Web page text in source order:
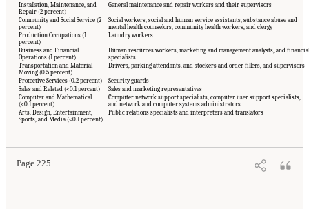
Installation, Maintenance, and
Repair (2 percent)
General maintenance and repair workers and their supervisors
Community and Social Service (2
percent)
Social workers, social and human service assistants, substance abuse and
mental health counselors, community health workers, and clergy
Production Occupations (1
percent)
Laundry workers
Business and Financial
Operations (1 percent)
Human resources workers, marketing and management analysts, and financial
specialists
Transportation and Material
Moving (0.5 percent)
Drivers, parking attendants, and stockers and order fillers, and supervisors
Protective Services (0.2 percent)
Security guards
Sales and Related (<0.1 percent)
Sales and marketing representatives
Computer and Mathematical
(<0.1 percent)
Computer network support specialists, computer user support specialists,
and network and computer systems administrators
Arts, Design, Entertainment,
Sports, and Media (<0.1 percent)
Public relations specialists and interpreters and translators
Page 225
Suggested Citation:"5 The Nursing Home Workforce." National Academies of Sciences,
Engineering, and Medicine. 2022.
The National Imperative to Improve Nursing Home
Quality: Honoring Our Commitment to Residents, Families, and Staff